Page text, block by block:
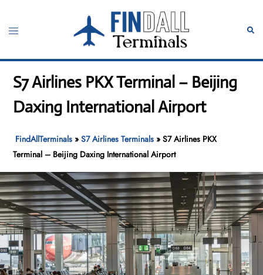
content
Toggle
S7 Airlines PKX Terminal – Beijing
Daxing International Airport
FindAllTerminals »S7 Airlines Terminals »S7 Airlines PKX
Terminal – Beijing Daxing International Airport